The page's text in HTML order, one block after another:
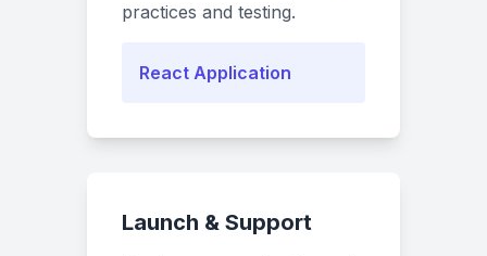
practices and testing.
React Application
Launch & Support